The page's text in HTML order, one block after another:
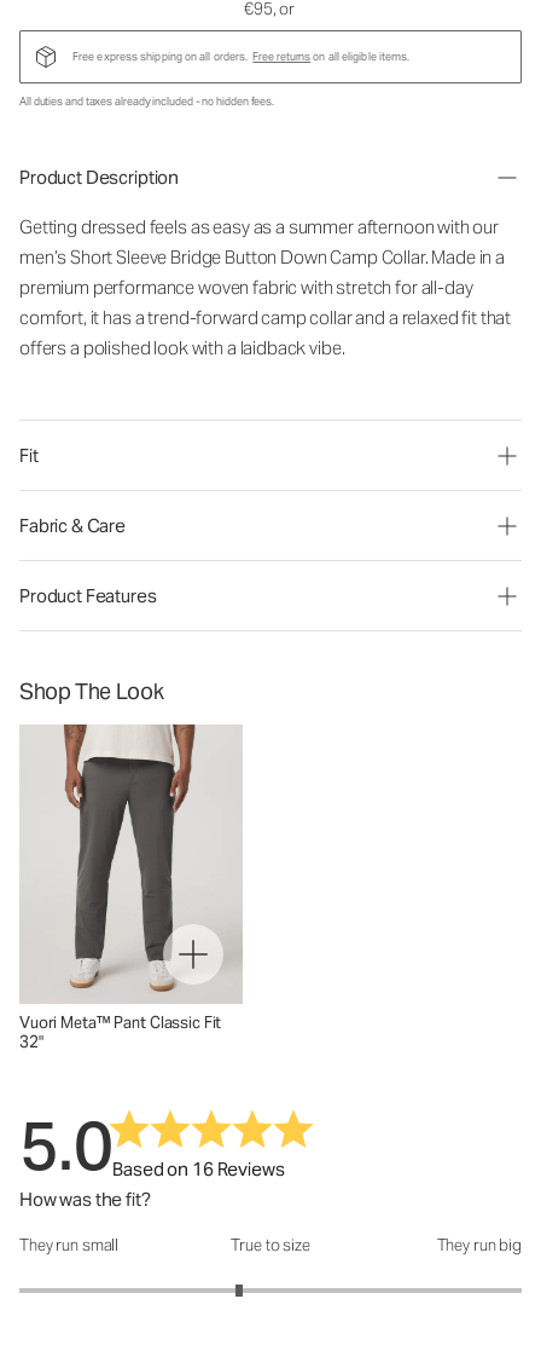
€95, or
Free express shipping on all orders. Free returnson all eligible items.
All duties and taxes already included - no hidden fees.
Product Description
Getting dressed feels as easy as a summer afternoon with our
men’s Short Sleeve Bridge Button Down Camp Collar. Made in a
premium performance woven fabric with stretch for all-day
comfort, it has a trend-forward camp collar and a relaxed fit that
offers a polished look with a laidback vibe.
Fit
Fabric & Care
Product Features
Shop The Look
Vuori Meta™ Pant Classic Fit
32"
5.0Based on 16 Reviews
How was the fit?
How was the fit?: 2.75 out of 5
They run small True to size They run big